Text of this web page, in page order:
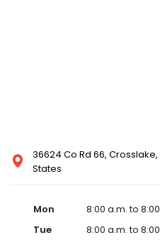
36624 Co Rd 66,
States
Mon
8:00 a.m. to
Tue
8:00 a.m. to